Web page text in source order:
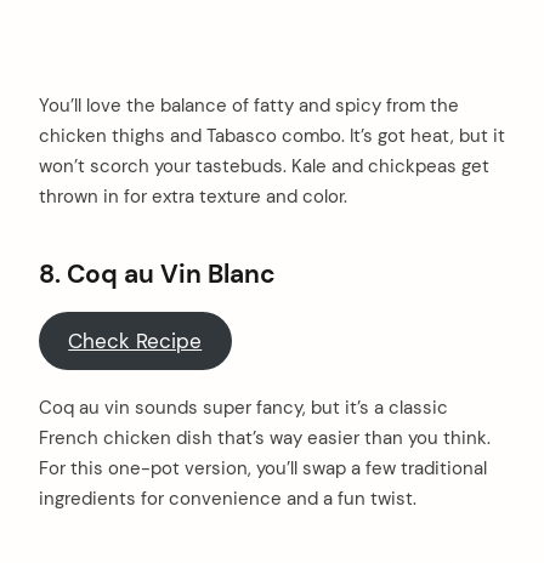
You’ll love the balance of fatty and spicy from the
chicken thighs and Tabasco combo. It’s got heat, but it
won’t scorch your tastebuds. Kale and chickpeas get
thrown in for extra texture and color.
8. Coq au Vin Blanc
Check Recipe
Coq au vin sounds super fancy, but it’s a classic
French chicken dish that’s way easier than you think.
For this one-pot version, you’ll swap a few traditional
ingredients for convenience and a fun twist.